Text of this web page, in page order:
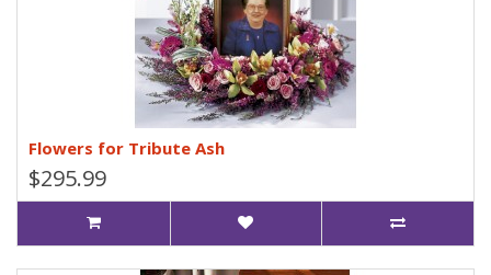
Flowers for Tribute Ash
$295.99